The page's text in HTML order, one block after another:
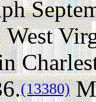
West
(13380)